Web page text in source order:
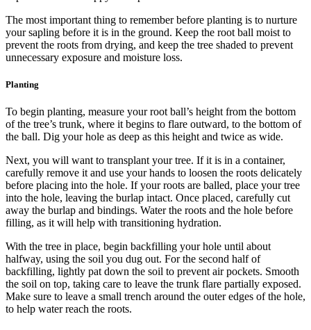
The most important thing to remember before planting is to nurture
your sapling before it is in the ground. Keep the root ball moist to
prevent the roots from drying, and keep the tree shaded to prevent
unnecessary exposure and moisture loss.
Planting
To begin planting, measure your root ball’s height from the bottom
of the tree’s trunk, where it begins to flare outward, to the bottom of
the ball. Dig your hole as deep as this height and twice as wide.
Next, you will want to transplant your tree. If it is in a container,
carefully remove it and use your hands to loosen the roots delicately
before placing into the hole. If your roots are balled, place your tree
into the hole, leaving the burlap intact. Once placed, carefully cut
away the burlap and bindings. Water the roots and the hole before
filling, as it will help with transitioning hydration.
With the tree in place, begin backfilling your hole until about
halfway, using the soil you dug out. For the second half of
backfilling, lightly pat down the soil to prevent air pockets. Smooth
the soil on top, taking care to leave the trunk flare partially exposed.
Make sure to leave a small trench around the outer edges of the hole,
to help water reach the roots.